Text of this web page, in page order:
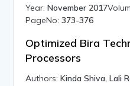
Year:November 2017
PageNo:373-376
Optimized Bira
Processors
Authors:Kinda Shiva, Lali